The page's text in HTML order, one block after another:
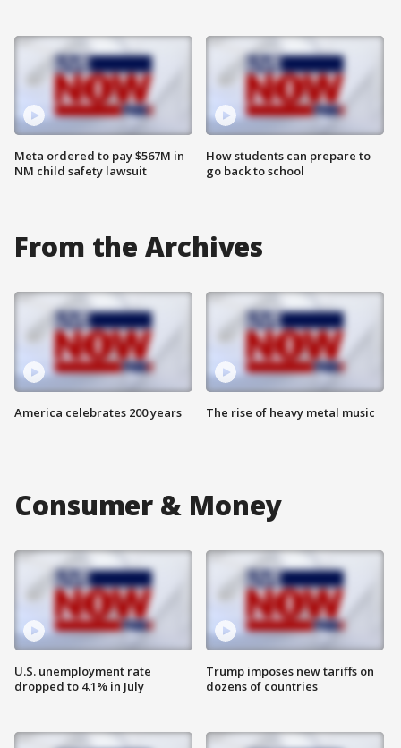
Meta ordered to pay $567M in
NM child safety lawsuit
How students can prepare to
go back to school
From the Archives
America celebrates 200 years The rise of heavy metal music
Consumer & Money
U.S. unemployment rate
dropped to 4.1% in July
Trump imposes new tariffs on
dozens of countries